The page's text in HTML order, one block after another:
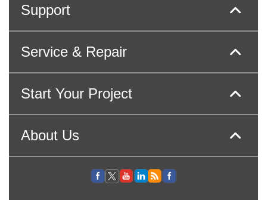
Support
Service & Repair
Start Your Project
About Us